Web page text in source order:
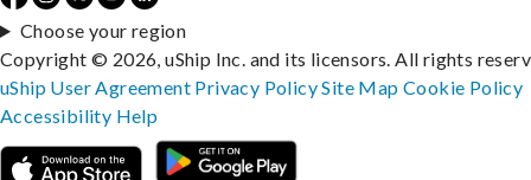
Choose your region
Copyright © 2026, uShip Inc. and its licensors. All rights
uShip User Agreement Privacy PolicySite MapCookie Policy
Accessibility Help